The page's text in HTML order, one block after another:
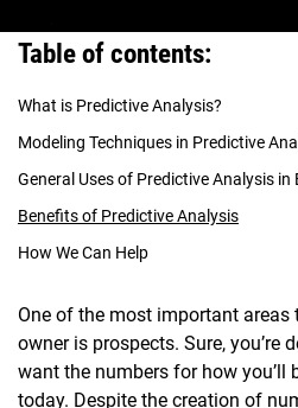
Table of contents:
What is Predictive Analysis?
Modeling Techniques in Predictive
General Uses of Predictive Analysis in
Benefits of Predictive Analysis
How We Can Help
One of the most important
owner is prospects. Sure, you’re
want the numbers for how you’ll
today. Despite the creation of